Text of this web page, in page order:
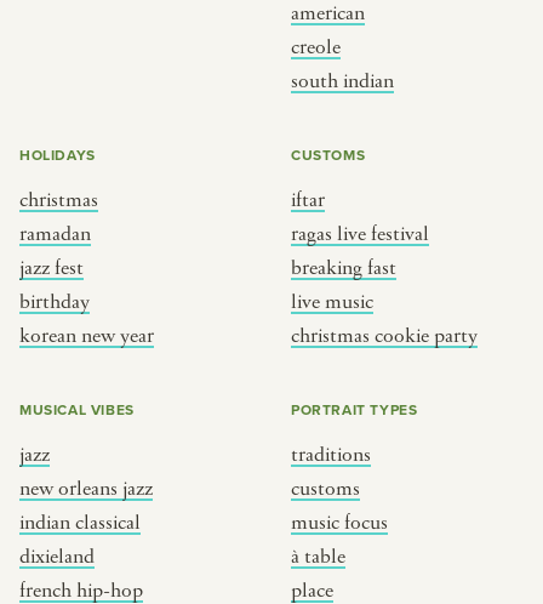
american
creole
south indian
HOLIDAYS
christmas
ramadan
jazz fest
birthday
korean new year
CUSTOMS
iftar
ragas live festival
breaking fast
live music
christmas cookie party
MUSICAL VIBES
jazz
new orleans jazz
indian classical
dixieland
french hip-hop
PORTRAIT TYPES
traditions
customs
music focus
à table
place
music
cookie party
BY MUSICAL VIBE
jazz
dixieland
french hip-hop
PORTRAIT TYPE
focus
table
BY REGION
brooklyn
new york
india
south india